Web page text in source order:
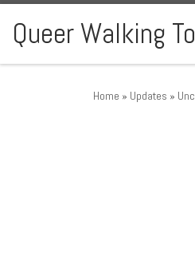
Skip to content
Queer Walking
Home » Updates »